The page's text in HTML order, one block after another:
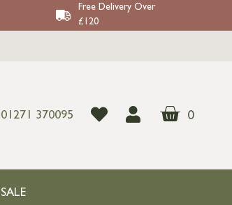
Free Delivery Over
£120
01271 370095 0
SALE